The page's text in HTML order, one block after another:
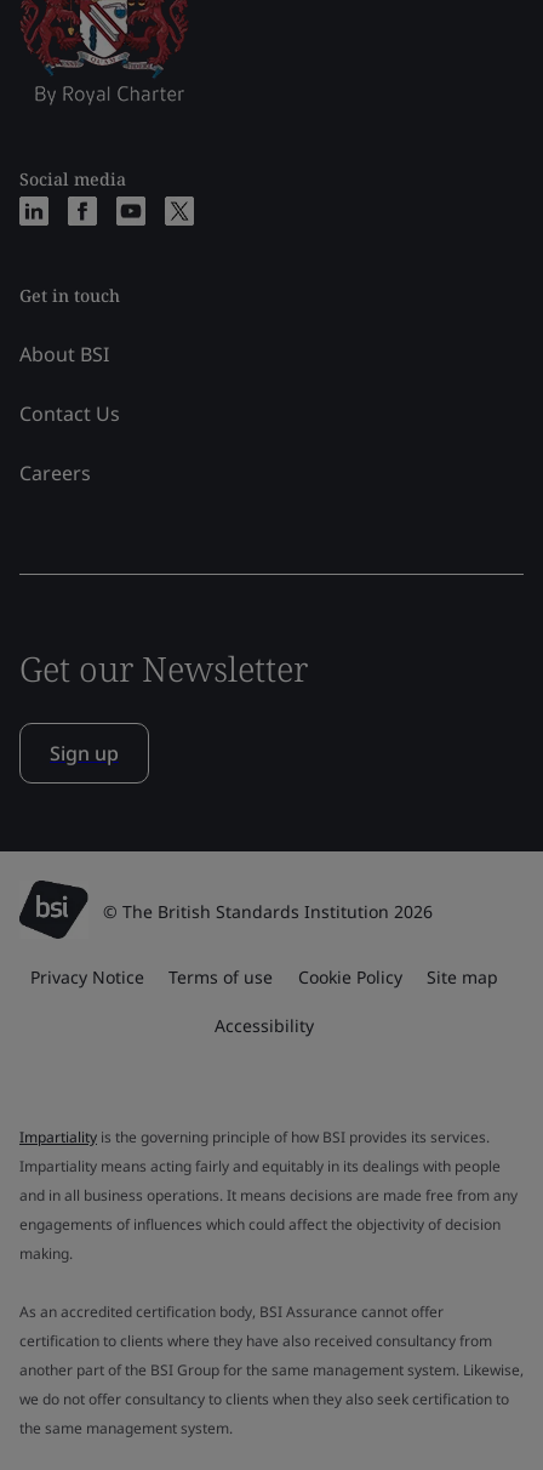
Social media
Get in touch
About BSI
Contact Us
Careers
Get our Newsletter
Sign up
© The British Standards Institution 2026
Privacy Notice Terms of use Cookie Policy Site map
Accessibility
Impartiality is the governing principle of how BSI provides its services.
Impartiality means acting fairly and equitably in its dealings with people
and in all business operations. It means decisions are made free from any
engagements of influences which could affect the objectivity of decision
making.
As an accredited certification body, BSI Assurance cannot offer
certification to clients where they have also received consultancy from
another part of the BSI Group for the same management system. Likewise,
we do not offer consultancy to clients when they also seek certification to
the same management system.